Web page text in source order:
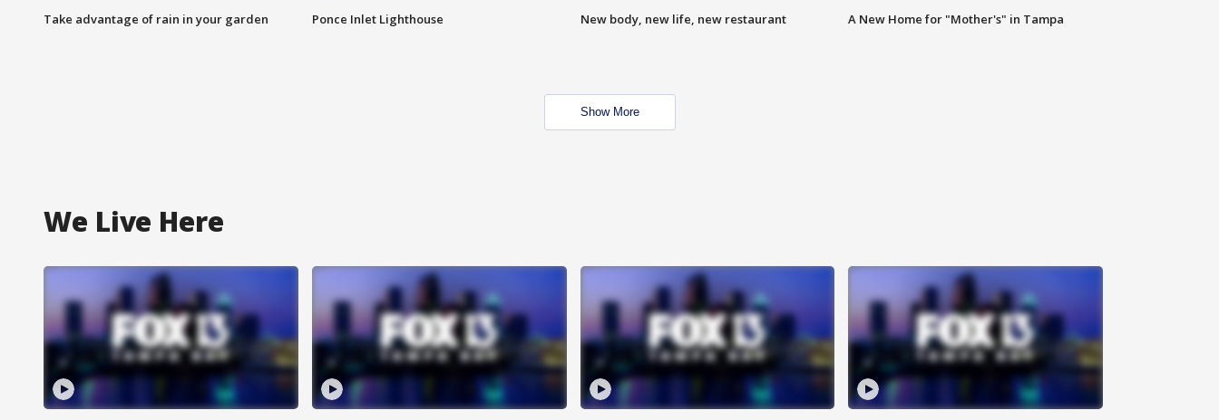
Take advantage of rain in your garden Ponce Inlet Lighthouse New body, new life, new restaurant A New Home for "Mother's" in Tampa
Show More
We Live Here